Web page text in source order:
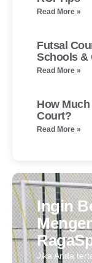
Read More »
Futsal
Schools &
Read More »
How
Court?
Read More »
Ingin
Jika Anda